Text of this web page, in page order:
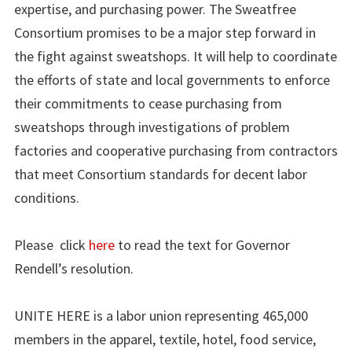
expertise, and purchasing power. The Sweatfree
Consortium promises to be a major step forward in
the fight against sweatshops. It will help to coordinate
the efforts of state and local governments to enforce
their commitments to cease purchasing from
sweatshops through investigations of problem
factories and cooperative purchasing from contractors
that meet Consortium standards for decent labor
conditions.
Please click here to read the text for Governor
Rendell’s resolution.
UNITE HERE is a labor union representing 465,000
members in the apparel, textile, hotel, food service,